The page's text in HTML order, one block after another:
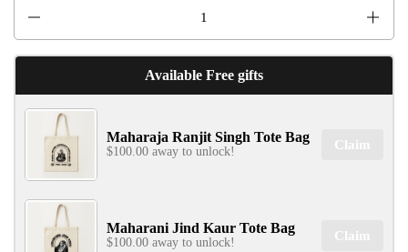
G​ET 10% OFF
Available Free gifts
Maharaja Ranjit Singh Tote Bag
$100.00 away to unlock! Claim
Maharani Jind Kaur Tote Bag
$100.00 away to unlock! Claim